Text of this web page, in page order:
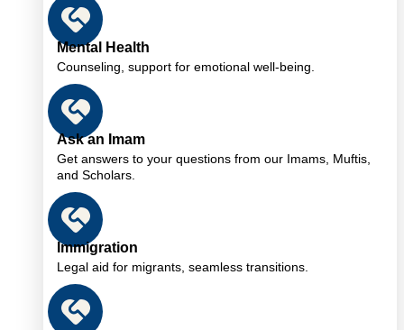
Mental Health
Counseling, support for emotional well-being.
Ask an Imam
Get answers to your questions from our Imams, Muftis,
and Scholars.
Immigration
Legal aid for migrants, seamless transitions.